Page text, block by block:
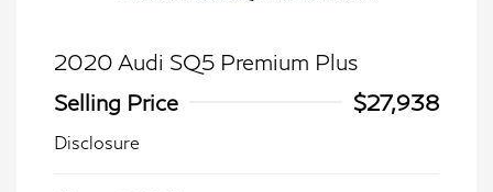
2020 Audi SQ5 Premium Plus
Selling Price
$27,938
Disclosure